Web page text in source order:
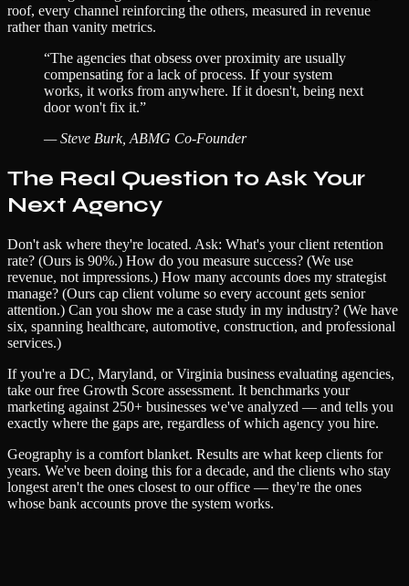
roof, every channel reinforcing the others, measured in revenue
rather than vanity metrics.
“The agencies that obsess over proximity are usually
compensating for a lack of process. If your system
works, it works from anywhere. If it doesn't, being next
door won't fix it.”
—Steve Burk, ABMG Co-Founder
The Real Question to Ask Your
Next Agency
Don't ask where they're located. Ask: What's your client retention
rate? (Ours is 90%.) How do you measure success? (We use
revenue, not impressions.) How many accounts does my strategist
manage? (Ours cap client volume so every account gets senior
attention.) Can you show me a case study in my industry? (We have
six, spanning healthcare, automotive, construction, and professional
services.)
If you're a DC, Maryland, or Virginia business evaluating agencies,
take our free Growth Score assessment. It benchmarks your
marketing against 250+ businesses we've analyzed — and tells you
exactly where the gaps are, regardless of which agency you hire.
Geography is a comfort blanket. Results are what keep clients for
years. We've been doing this for a decade, and the clients who stay
longest aren't the ones closest to our office — they're the ones
whose bank accounts prove the system works.